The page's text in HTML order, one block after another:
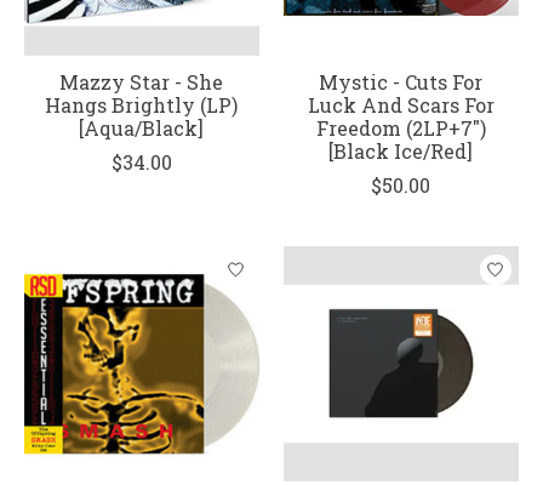
Mazzy Star - She
Hangs Brightly (LP)
[Aqua/Black]
$34.00
Mystic - Cuts For
Luck And Scars For
Freedom (2LP+7")
[Black Ice/Red]
$50.00